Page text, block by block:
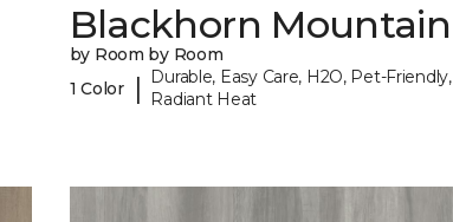
Blackhorn Mountain
by Room by Room
1 Color
|
Durable, Easy Care, H2O, Pet-Friendly,
Radiant Heat